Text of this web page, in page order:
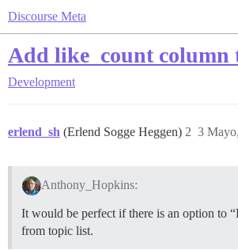
Discourse Meta
Add like_count column
Development
erlend_sh (Erlend Sogge Heggen) 3
2
Anthony_Hopkins:
It would be perfect if there is an option to
from topic list.